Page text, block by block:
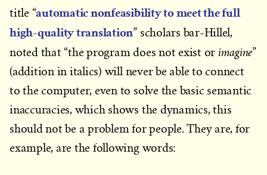
title “automatic nonfeasibility to meet the full
high-quality translation” scholars bar-Hillel,
noted that “the program does not exist or imagine”
(addition in italics) will never be able to connect
to the computer, even to solve the basic semantic
inaccuracies, which shows the dynamics, this
should not be a problem for people. They are, for
example, are the following words: